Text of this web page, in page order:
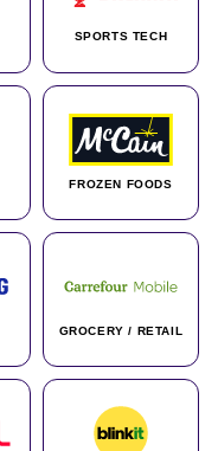
SPORTS TECH
FROZEN FOODS
GROCERY / RETAIL